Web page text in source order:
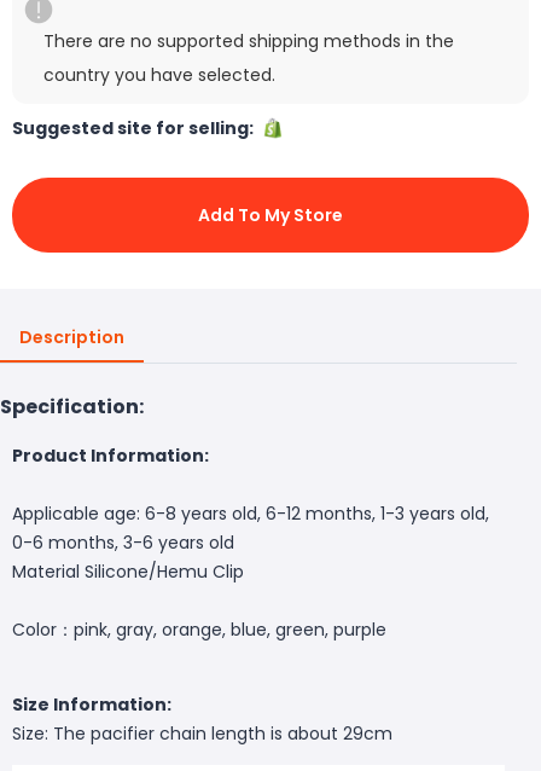
There are no supported shipping methods in the
country you have selected.
Suggested site for selling:
Add To My Store
Description
Specification:
Product Information:
Applicable age: 6-8 years old, 6-12 months, 1-3 years old,
0-6 months, 3-6 years old
Material Silicone/Hemu Clip
Color： pink, gray, orange, blue, green, purple
Size Information:
Size: The pacifier chain length is about 29cm